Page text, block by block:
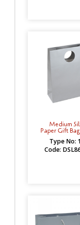
Medium
Paper Gift
Type No:
Code: